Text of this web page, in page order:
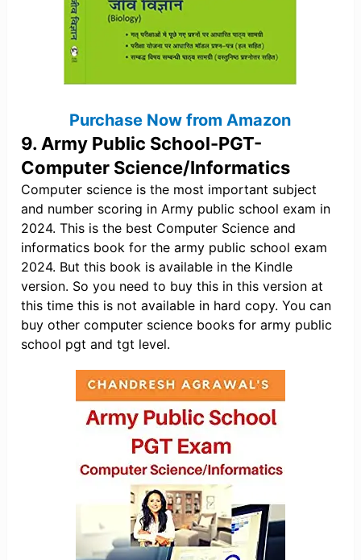
Purchase Now from Amazon
9. Army Public School-PGT-
Computer Science/Informatics
Computer science is the most important subject
and number scoring in Army public school exam in
2024. This is the best Computer Science and
informatics book for the army public school exam
2024. But this book is available in the Kindle
version. So you need to buy this in this version at
this time this is not available in hard copy. You can
buy other computer science books for army public
school pgt and tgt level.